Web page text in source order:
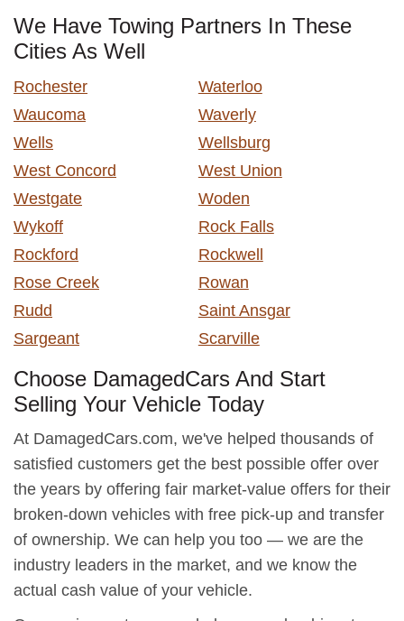
We Have Towing Partners In These
Cities As Well
Rochester
Waterloo
Waucoma
Waverly
Wells
Wellsburg
West Concord
West Union
Westgate
Woden
Wykoff
Rock Falls
Rockford
Rockwell
Rose Creek
Rowan
Rudd
Saint Ansgar
Sargeant
Scarville
Choose DamagedCars And Start
Selling Your Vehicle Today
At DamagedCars.com, we've helped thousands of
satisfied customers get the best possible offer over
the years by offering fair market-value offers for their
broken-down vehicles with free pick-up and transfer
of ownership. We can help you too — we are the
industry leaders in the market, and we know the
actual cash value of your vehicle.